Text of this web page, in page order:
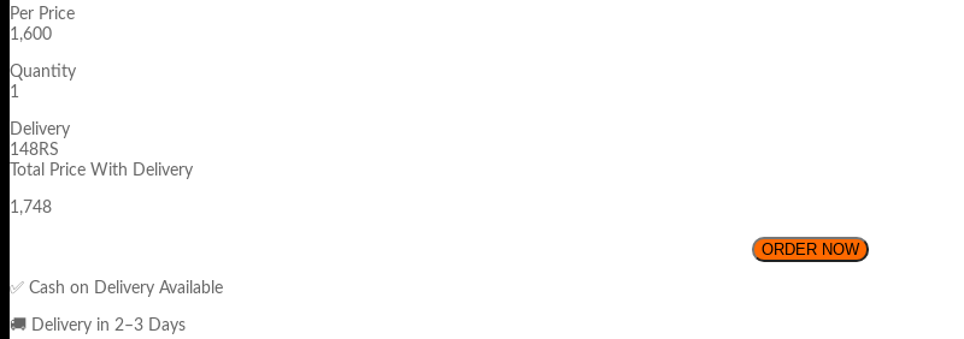
Per Price
1,600
Quantity
1
Delivery
148RS
Total Price With Delivery
1,748
ORDER NOW
✅ Cash on Delivery Available
🚚 Delivery in 2–3 Days